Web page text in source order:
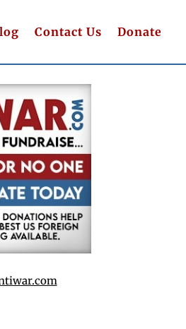
Contact Us Donate